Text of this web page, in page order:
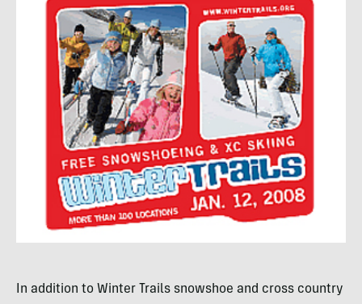
In addition to Winter Trails snowshoe and cross country